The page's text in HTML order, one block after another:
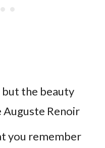
but the beauty
Auguste Renoir
you remember